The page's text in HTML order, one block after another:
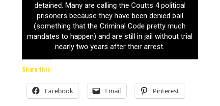
detained. Many are calling the Coutts 4 political
prisoners because they have been denied bail
(something that the Criminal Code pretty much
mandates to happen) and are still in jail without trial
nearly two years after their arrest.
Share this:
Facebook Email Pinterest